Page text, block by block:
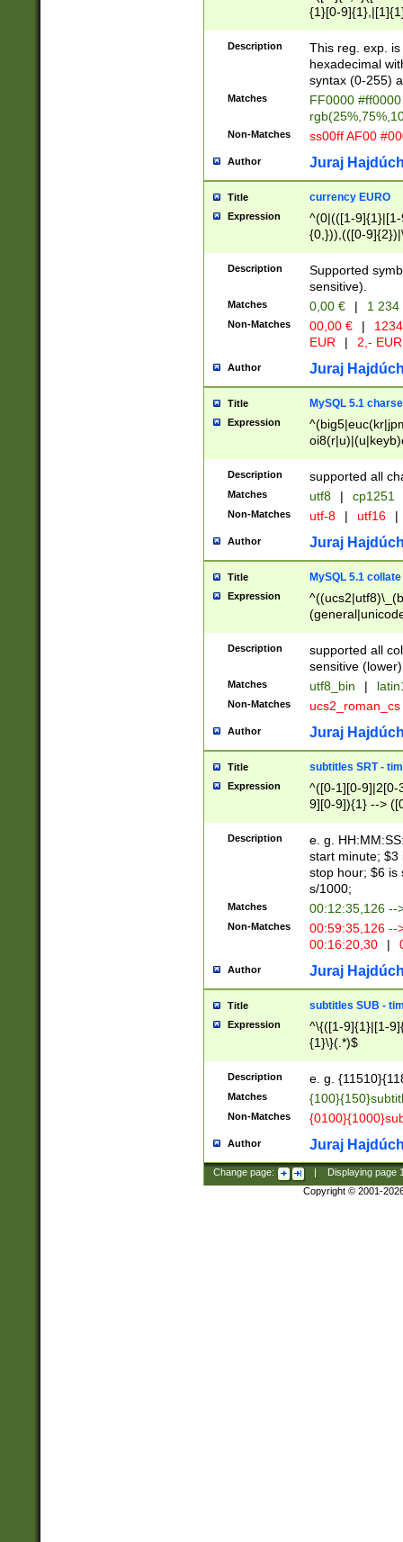
{1}[0-
{2}([0-9]{1}|[1-
{1}|25[0-
Description
This reg. exp.
hexadecimal
syntax (0-255)
Matches
FF0000
Non-Matches ss00ff AF00
Author Juraj
Title currency EURO
Expression
^(0|(([1-
{0,})),(([0-
Description
Supported
sensitive).
Matches 0,00 € | 1
Non-Matches 00,00 € |
EUR
| 2,- EUR
Author Juraj
Title MySQL 5.1
Expression
Description supported all
Matches utf8 | cp1251
Non-Matches utf-8 | utf16 |
Author Juraj
Title MySQL 5.1 collate
Expression
Description
supported all
sensitive (lower)
Matches utf8_bin |
Non-Matches ucs2_roman_cs
Author Juraj
Title subtitles SRT -
Expression
^([0-1][0-9]|2[0-
9][0-9]){1} -->
{1},([0-9][0-
Description
e. g.
start minute; $3
stop hour; $6 is
s/1000;
Matches 00:12:35,126 --
Non-Matches
00:59:35,126
00:16:20,30
|
Author Juraj
Title subtitles SUB -
Expression
^\{([1-9]{1}|[1-
{1}\}(.*)$
Description e. g.
Matches
Non-Matches
Author Juraj
Change page: Displaying page
Copyright © 2001-